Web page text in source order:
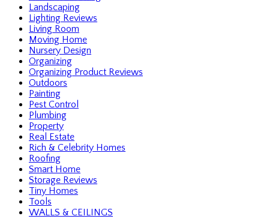
Landscaping
Lighting Reviews
Living Room
Moving Home
Nursery Design
Organizing
Organizing Product Reviews
Outdoors
Painting
Pest Control
Plumbing
Property
Real Estate
Rich & Celebrity Homes
Roofing
Smart Home
Storage Reviews
Tiny Homes
Tools
WALLS & CEILINGS